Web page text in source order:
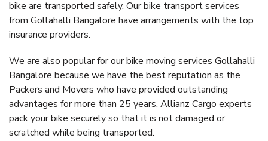
bike are transported safely. Our bike transport services
from Gollahalli Bangalore have arrangements with the top
insurance providers.
We are also popular for our bike moving services Gollahalli
Bangalore because we have the best reputation as the
Packers and Movers who have provided outstanding
advantages for more than 25 years. Allianz Cargo experts
pack your bike securely so that it is not damaged or
scratched while being transported.